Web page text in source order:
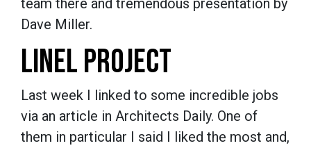
Dave Miller.
LINEL PROJECT
Last week I linked to some incredible jobs
via an article in Architects Daily. One of
them in particular I said I liked the most and,